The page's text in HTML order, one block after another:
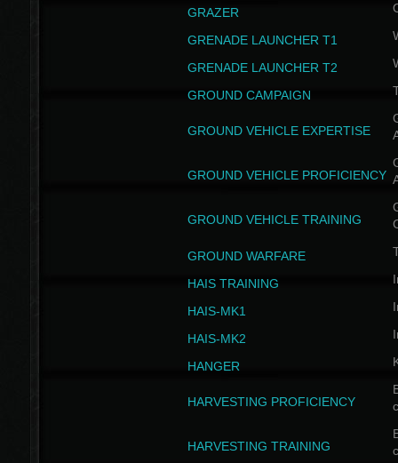
GRAZER
GRENADE LAUNCHER T1
GRENADE LAUNCHER T2
GROUND CAMPAIGN
GROUND VEHICLE EXPERTISE
GROUND VEHICLE PROFICIENCY
GROUND VEHICLE TRAINING
GROUND WARFARE
HAIS TRAINING
HAIS-MK1
HAIS-MK2
HANGER
HARVESTING PROFICIENCY
HARVESTING TRAINING